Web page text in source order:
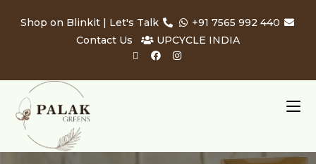
Shop on Blinkit | Let's Talk
+91 7565 992 440
Contact Us
UPCYCLE INDIA